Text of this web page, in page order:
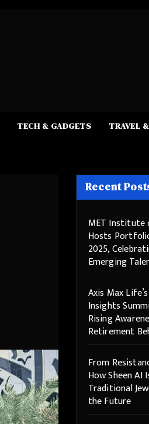
TECH & GADGETS TRAVEL
Recent
MET Institute
Hosts
2025,
Emerging
Axis Max
Insights
Rising
Retirement
From
How Sheen AI
Traditional
the Future